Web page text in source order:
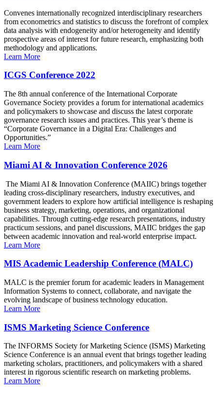
Convenes internationally recognized interdisciplinary researchers
from econometrics and statistics to discuss the forefront of complex
data analysis with endogeneity and/or heterogeneity and identify
prospective areas of interest for future research, emphasizing both
methodology and applications.
Learn More
ICGS Conference 2022
The 8th annual conference of the International Corporate
Governance Society provides a forum for international academics
and policymakers to showcase and discuss the latest corporate
governance research issues and practices. This year’s theme is
“Corporate Governance in a Digital Era: Challenges and
Opportunities.”
Learn More
Miami AI & Innovation Conference 2026
The Miami AI & Innovation Conference (MAIIC) brings together
leading cross-disciplinary researchers, industry executives, and
government leaders to explore how artificial intelligence is reshaping
business strategy, marketing, operations, and organizational
capabilities. Through cutting-edge research presentations, industry
practicum sessions, and panel discussions, MAIIC bridges the gap
between academic innovation and real-world enterprise impact.
Learn More
MIS Academic Leadership Conference (MALC)
MALC is the premier forum for academic leaders in Management
Information Systems to connect, collaborate, and navigate the
evolving landscape of business technology education.
Learn More
ISMS Marketing Science Conference
The INFORMS Society for Marketing Science (ISMS) Marketing
Science Conference is an annual event that brings together leading
marketing scholars, practitioners, and policymakers with a shared
interest in rigorous scientific research on marketing problems.
Learn More